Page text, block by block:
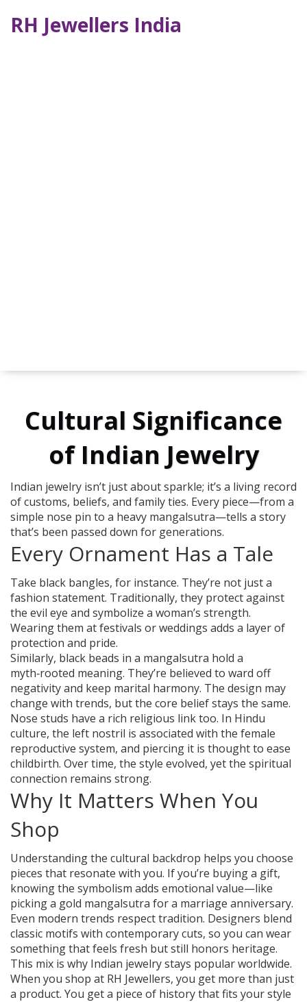
RH Jewellers India
Cultural Significance
of Indian Jewelry
Indian jewelry isn’t just about sparkle; it’s a living record
of customs, beliefs, and family ties. Every piece—from a
simple nose pin to a heavy mangalsutra—tells a story
that’s been passed down for generations.
Every Ornament Has a Tale
Take black bangles, for instance. They’re not just a
fashion statement. Traditionally, they protect against
the evil eye and symbolize a woman’s strength.
Wearing them at festivals or weddings adds a layer of
protection and pride.
Similarly, black beads in a mangalsutra hold a
myth‑rooted meaning. They’re believed to ward off
negativity and keep marital harmony. The design may
change with trends, but the core belief stays the same.
Nose studs have a rich religious link too. In Hindu
culture, the left nostril is associated with the female
reproductive system, and piercing it is thought to ease
childbirth. Over time, the style evolved, yet the spiritual
connection remains strong.
Why It Matters When You
Shop
Understanding the cultural backdrop helps you choose
pieces that resonate with you. If you’re buying a gift,
knowing the symbolism adds emotional value—like
picking a gold mangalsutra for a marriage anniversary.
Even modern trends respect tradition. Designers blend
classic motifs with contemporary cuts, so you can wear
something that feels fresh but still honors heritage.
This mix is why Indian jewelry stays popular worldwide.
When you shop at RH Jewellers, you get more than just
a product. You get a piece of history that fits your style